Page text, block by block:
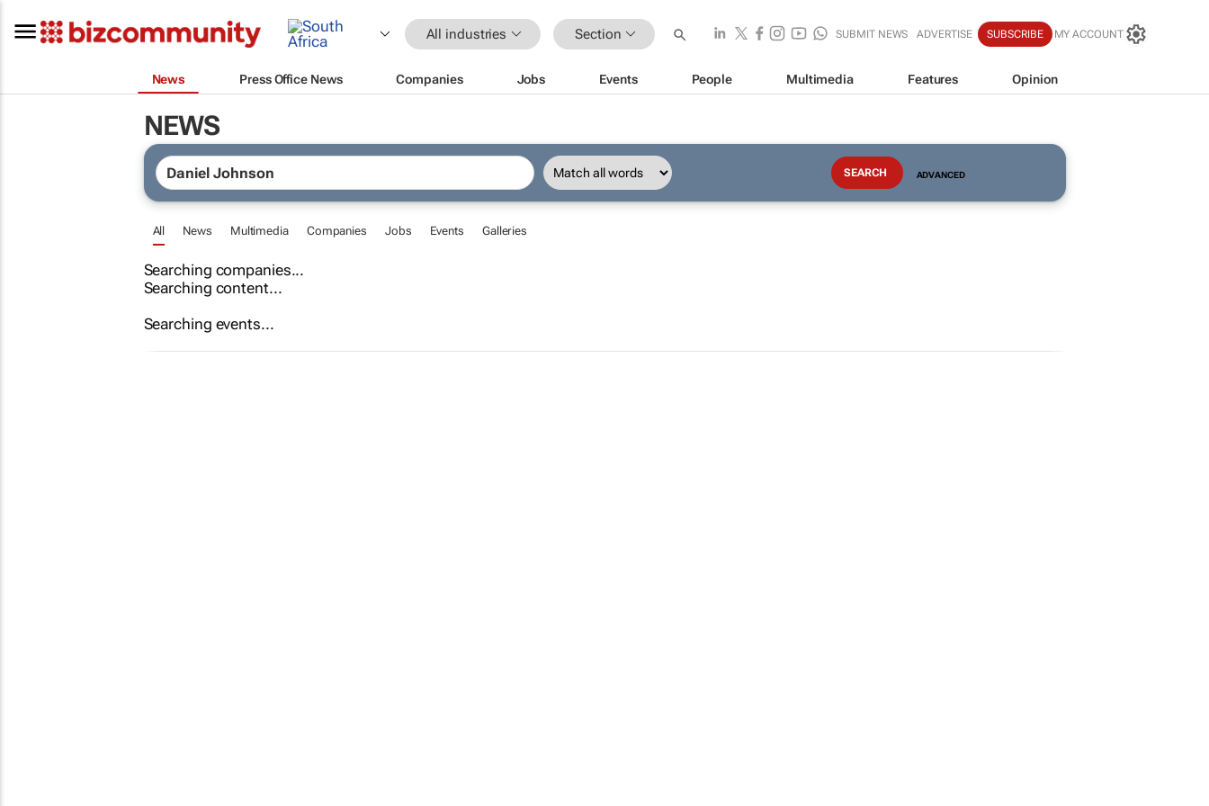
All industries Section SUBMIT NEWS ADVERTISE SUBSCRIBE MY ACCOUNT
News Press Office News Companies Jobs Events People Multimedia Features Opinion
NEWS
ADVANCED
All News Multimedia Companies Jobs Events Galleries
Searching companies...
Searching content...
Searching events...